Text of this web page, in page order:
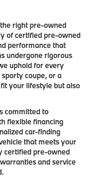
right pre-owned
ofcertified pre-owned
performance that
undergone rigorous
uphold for every
coupe, or a
your lifestyle but also
committed to
flexible financing
car-finding
that meets your
certified pre-owned
and service